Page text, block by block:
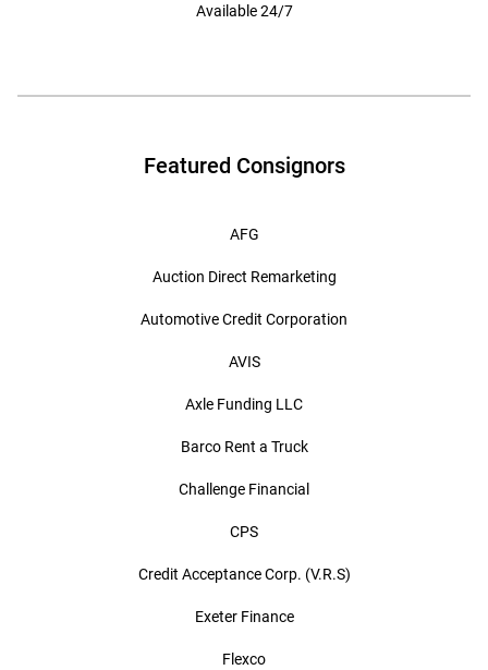
Available 24/7
Featured Consignors
AFG
Auction Direct Remarketing
Automotive Credit Corporation
AVIS
Axle Funding LLC
Barco Rent a Truck
Challenge Financial
CPS
Credit Acceptance Corp. (V.R.S)
Exeter Finance
Flexco